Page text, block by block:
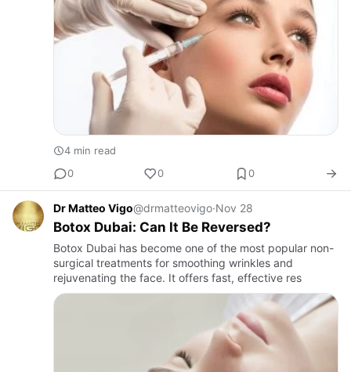
4 min read
0
0 0
Dr Matteo Vigo@drmatteovigo·Nov 28
Botox Dubai: Can It Be Reversed?
Botox Dubai has become one of the most popular non-
surgical treatments for smoothing wrinkles and
rejuvenating the face. It offers fast, effective res